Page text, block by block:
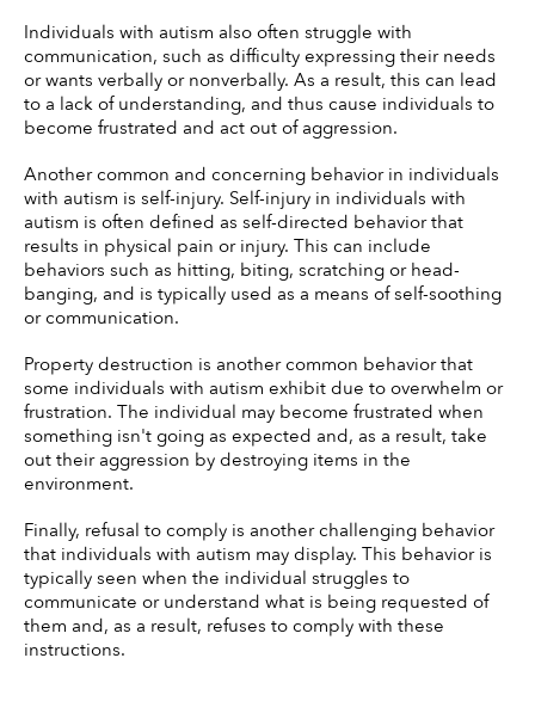
Individuals with autism also often struggle with
communication, such as difficulty expressing their needs
or wants verbally or nonverbally. As a result, this can lead
to a lack of understanding, and thus cause individuals to
become frustrated and act out of aggression.
Another common and concerning behavior in individuals
with autism is self-injury. Self-injury in individuals with
autism is often defined as self-directed behavior that
results in physical pain or injury. This can include
behaviors such as hitting, biting, scratching or head-
banging, and is typically used as a means of self-soothing
or communication.
Property destruction is another common behavior that
some individuals with autism exhibit due to overwhelm or
frustration. The individual may become frustrated when
something isn't going as expected and, as a result, take
out their aggression by destroying items in the
environment.
Finally, refusal to comply is another challenging behavior
that individuals with autism may display. This behavior is
typically seen when the individual struggles to
communicate or understand what is being requested of
them and, as a result, refuses to comply with these
instructions.